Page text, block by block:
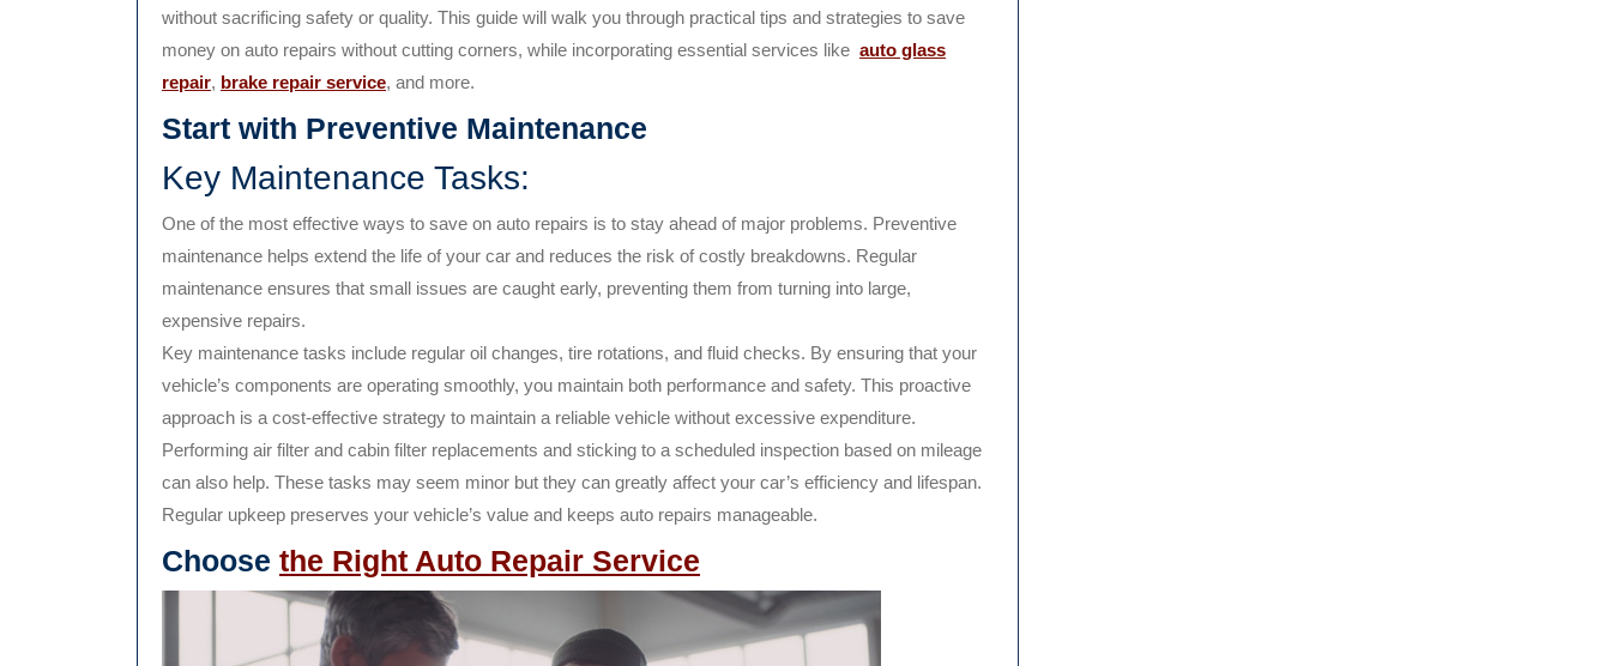
without sacrificing safety or quality. This guide will walk you through practical tips and strategies to save
money on auto repairs without cutting corners, while incorporating essential services like auto glass
repair, brake repair service, and more.
Start with Preventive Maintenance
Key Maintenance Tasks:
One of the most effective ways to save on auto repairs is to stay ahead of major problems. Preventive
maintenance helps extend the life of your car and reduces the risk of costly breakdowns. Regular
maintenance ensures that small issues are caught early, preventing them from turning into large,
expensive repairs.
Key maintenance tasks include regular oil changes, tire rotations, and fluid checks. By ensuring that your
vehicle’s components are operating smoothly, you maintain both performance and safety. This proactive
approach is a cost-effective strategy to maintain a reliable vehicle without excessive expenditure.
Performing air filter and cabin filter replacements and sticking to a scheduled inspection based on mileage
can also help. These tasks may seem minor but they can greatly affect your car’s efficiency and lifespan.
Regular upkeep preserves your vehicle’s value and keeps auto repairs manageable.
Choose the Right Auto Repair Service